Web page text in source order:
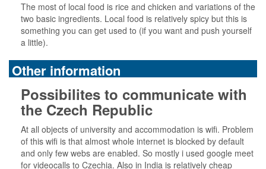
The most of local food is rice and chicken and variations of the
two basic ingredients. Local food is relatively spicy but this is
something you can get used to (if you want and push yourself
a little).
Other information
Possibilites to communicate with
the Czech Republic
At all objects of university and accommodation is wifi. Problem
of this wifi is that almost whole internet is blocked by default
and only few webs are enabled. So mostly i used google meet
for videocalls to Czechia. Also in India is relatively cheap